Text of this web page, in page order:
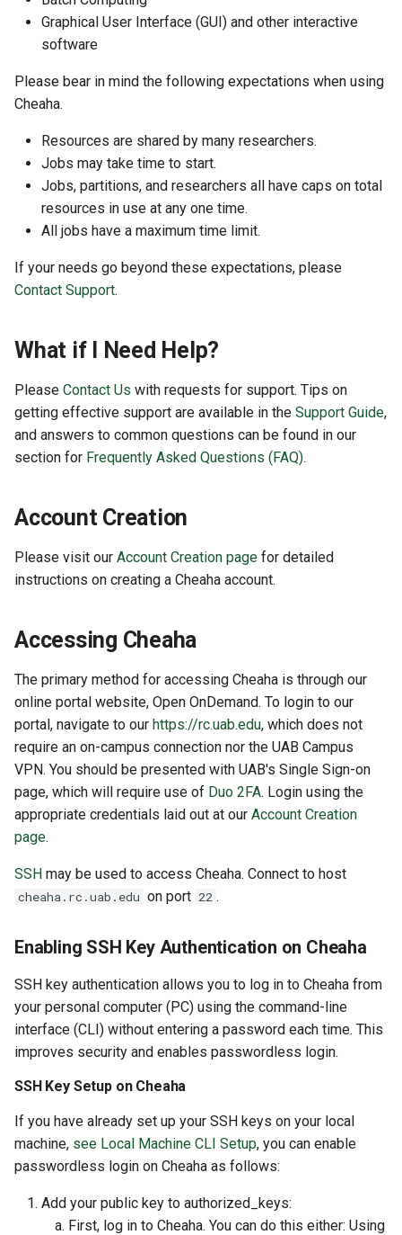
a
r
g
GitHub and GitLab
Creating Sandbox Apps
Open OnDemand Features
Hardware
Storage
Partitions
Etiquette
Slurm
Software
Frequently Asked Questions
How to Get Help
Graphical User Interface (GUI) and other interactive
software
Please bear in mind the following expectations when using
Cheaha.
Resources are shared by many researchers.
Jobs may take time to start.
Jobs, partitions, and researchers all have caps on total
resources in use at any one time.
All jobs have a maximum time limit.
If your needs go beyond these expectations, please
Contact Support.
What if I Need Help?
Please Contact Us with requests for support. Tips on
getting effective support are available in the Support Guide,
and answers to common questions can be found in our
section for Frequently Asked Questions (FAQ).
Account Creation
Please visit our Account Creation page for detailed
instructions on creating a Cheaha account.
Accessing Cheaha
The primary method for accessing Cheaha is through our
online portal website, Open OnDemand. To login to our
portal, navigate to our https://rc.uab.edu, which does not
require an on-campus connection nor the UAB Campus
VPN. You should be presented with UAB's Single Sign-on
page, which will require use of Duo 2FA. Login using the
appropriate credentials laid out at our Account Creation
page.
SSH may be used to access Cheaha. Connect to host
cheaha.rc.uab.edu on port 22 .
Enabling SSH Key Authentication on Cheaha
SSH key authentication allows you to log in to Cheaha from
your personal computer (PC) using the command-line
interface (CLI) without entering a password each time. This
improves security and enables passwordless login.
SSH Key Setup on Cheaha
If you have already set up your SSH keys on your local
machine, see Local Machine CLI Setup, you can enable
passwordless login on Cheaha as follows:
Add your public key to authorized_keys:
First, log in to Cheaha. You can do this either: Using